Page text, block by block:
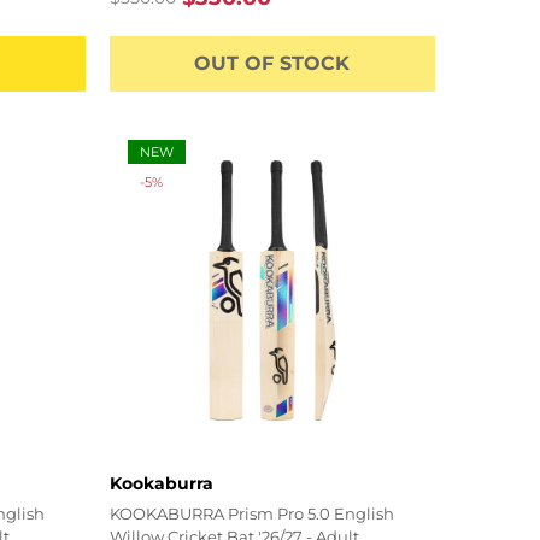
OUT OF STOCK
NEW
-5%
Vendor:
Kookaburra
KOOKABURRA Prism Pro 5.0 English